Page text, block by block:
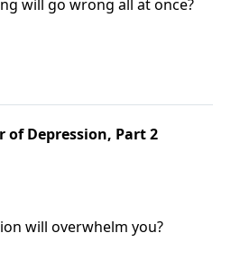
will go wrong all at once?
of Depression, Part 2
will overwhelm you?